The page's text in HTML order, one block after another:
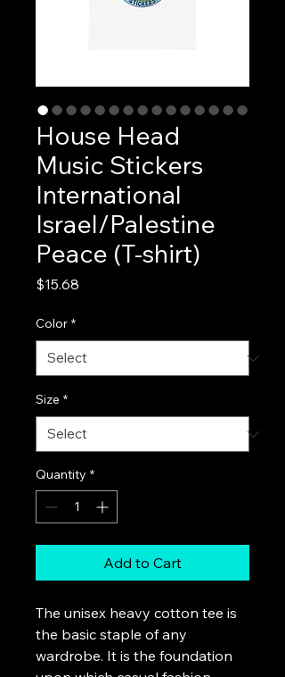
House Head
Music Stickers
International
Israel/Palestine
Peace (T-shirt)
$15.68
Color *
Size *
Quantity *
Add to Cart
The unisex heavy cotton tee is
the basic staple of any
wardrobe. It is the foundation